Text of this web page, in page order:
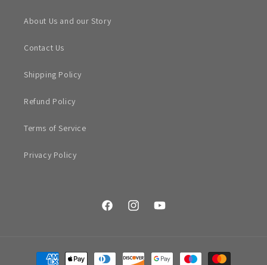
About Us and our Story
Contact Us
Shipping Policy
Refund Policy
Terms of Service
Privacy Policy
FacebookInstagramYouTube
Payment